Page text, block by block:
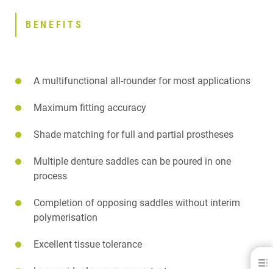
BENEFITS
A multifunctional all-rounder for most applications
Maximum fitting accuracy
Shade matching for full and partial prostheses
Multiple denture saddles can be poured in one
process
Completion of opposing saddles without interim
polymerisation
Excellent tissue tolerance